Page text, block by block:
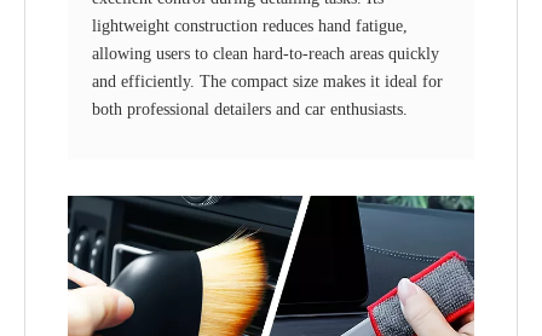
lightweight construction reduces hand fatigue,
allowing users to clean hard-to-reach areas quickly
and efficiently. The compact size makes it ideal for
both professional detailers and car enthusiasts.